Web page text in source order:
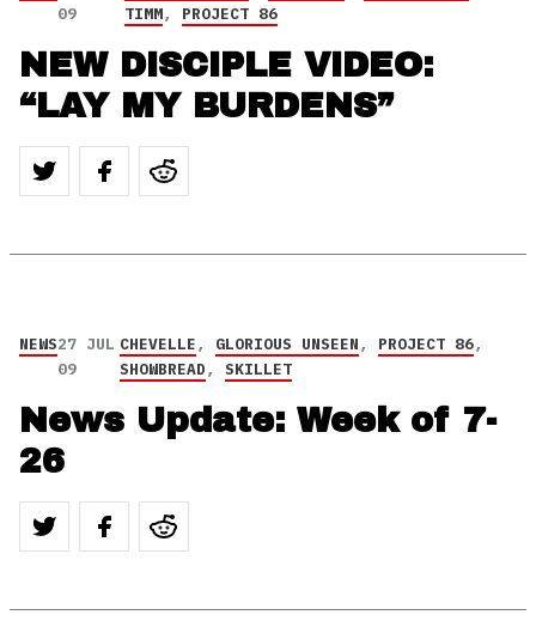
09
TIMM, PROJECT 86
NEW DISCIPLE VIDEO:
“LAY MY BURDENS”
NEWS27 JUL
09
CHEVELLE, GLORIOUS UNSEEN, PROJECT 86,
SHOWBREAD,SKILLET
News Update: Week of 7-
26